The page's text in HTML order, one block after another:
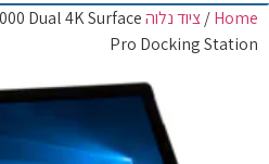
Home
/ציוד נלוה SurfaceDual 4K Surface
Pro Docking Station